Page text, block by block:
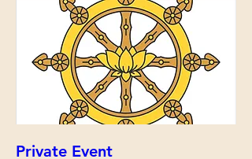
Private Event